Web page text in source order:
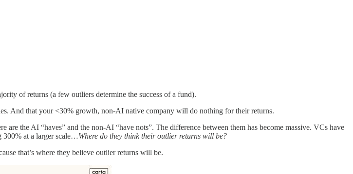
of returns (a few outliers determine the success of a fund).
And that your <30% growth, non-AI native company will do nothing for their returns.
the AI “haves” and the non-AI “have nots”. The difference between them has become massive. VCs have
300% at a larger scale…Where do they think their outlier returns will be?
that’s where they believe outlier returns will be.